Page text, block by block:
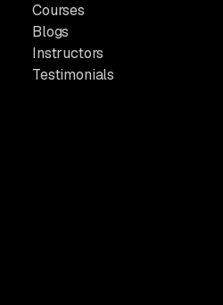
Courses
Blogs
Instructors
Testimonials